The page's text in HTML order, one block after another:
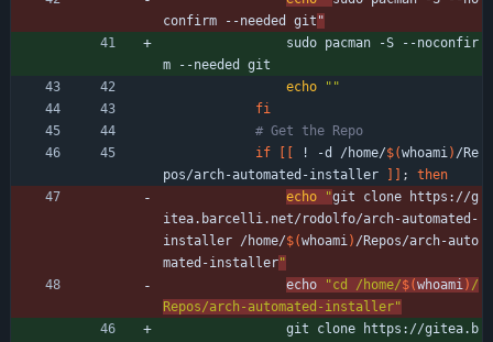
confirm --needed git "
m --needed git
echo
""
fi
# Get the Repo
if
! -d /home/$(whoami) /Re
pos/arch-automated-installer
;
then
echo
"git clone https://g
itea.barcelli.net/rodolfo/arch-automated-
installer /home/$(whoami) /Repos/arch-auto
mated-installer"
echo
"cd /home/$(whoami) /
Repos/arch-automated-installer"